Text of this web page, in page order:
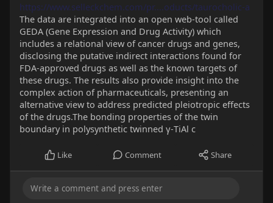
https://www.selleckchem.com/pr....oducts/taurocholic-a
The data are integrated into an open web-tool called
GEDA (Gene Expression and Drug Activity) which
includes a relational view of cancer drugs and genes,
disclosing the putative indirect interactions found for
FDA-approved drugs as well as the known targets of
these drugs. The results also provide insight into the
complex action of pharmaceuticals, presenting an
alternative view to address predicted pleiotropic effects
of the drugs.The bonding properties of the twin
boundary in polysynthetic twinned γ-TiAl c
Like Comment Share